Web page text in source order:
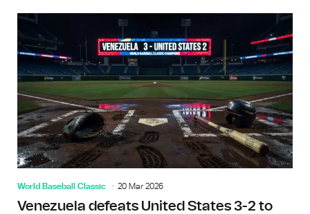
World Baseball Classic 20 Mar 2026
Venezuela defeats United States 3-2 to